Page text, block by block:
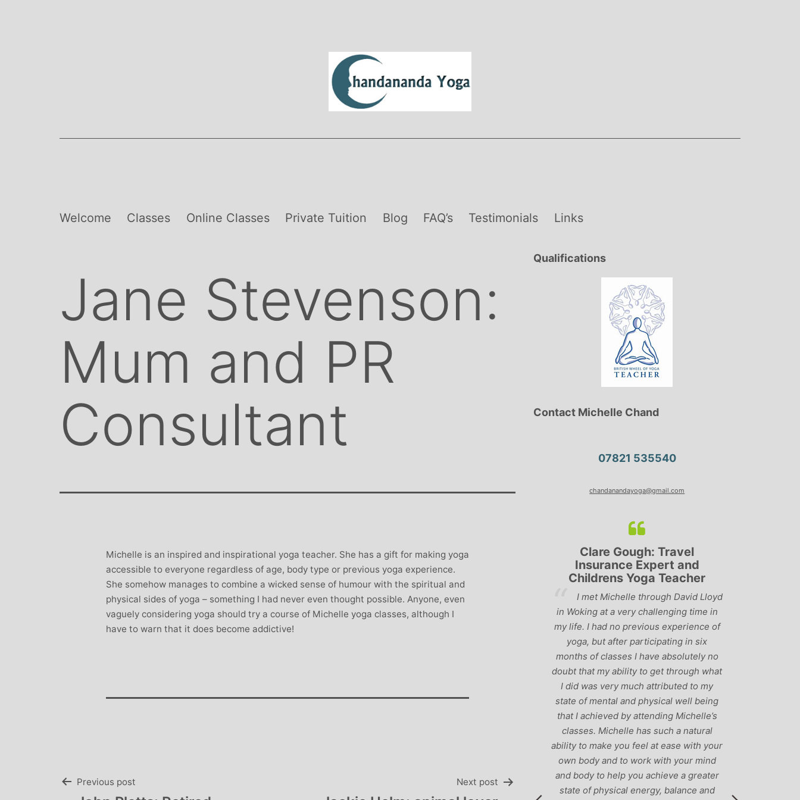
Welcome Classes Online Classes Private Tuition Blog FAQ’s Testimonials Links
Jane Stevenson:
Mum and PR
Consultant
Michelle is an inspired and inspirational yoga teacher. She has a gift for making yoga
accessible to everyone regardless of age, body type or previous yoga experience.
She somehow manages to combine a wicked sense of humour with the spiritual and
physical sides of yoga – something I had never even thought possible. Anyone, even
vaguely considering yoga should try a course of Michelle yoga classes, although I
have to warn that it does become addictive!
Post
Previous post Next post
Qualifications
Contact Michelle Chand
07821 535540
chandanandayoga@gmail.com
Stephanie Brown: Yoga
Teacher and Golf Enthusiast
I always leave Michelle’s classes
feeling unravelled and relaxed. I
especially like the way she is
considerate to all my injuries! Her
Monique Birley: Mother and
Jewelery Designer
Michelle’s contagious commitment
and love of yoga, combined with a
wicked sense of humour, comes through
Clare Gough: Travel
Insurance Expert and
Childrens Yoga Teacher
I met Michelle through David Lloyd
in Woking at a very challenging time in
my life. I had no previous experience of
yoga, but after participating in six
months of classes I have absolutely no
doubt that my ability to get through what
I did was very much attributed to my
state of mental and physical well being
that I achieved by attending Michelle’s
classes. Michelle has such a natural
ability to make you feel at ease with your
own body and to work with your mind
and body to help you achieve a greater
state of physical energy, balance and